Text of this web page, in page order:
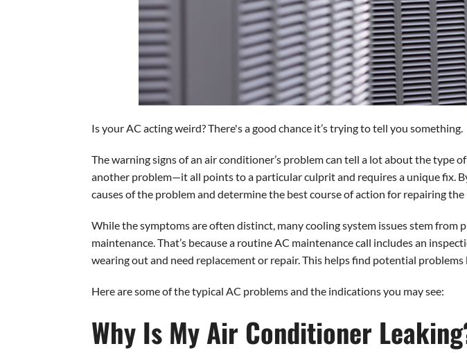
Is your AC acting weird? There's a good chance it’s trying to tell you something.
The warning signs of an air conditioner’s problem can tell a lot about the type
another problem—it all points to a particular culprit and requires a unique fix.
causes of the problem and determine the best course of action for repairing the
While the symptoms are often distinct, many cooling system issues stem
maintenance. That’s because a routine AC maintenance call includes an
wearing out and need replacement or repair. This helps find potential
Here are some of the typical AC problems and the indications you may see:
Why Is My Air Conditioner